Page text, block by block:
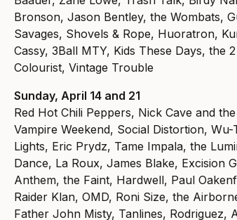
Bronson, Jason Bentley, the Wombats,
Savages, Shovels & Rope, Huoratron,
Cassy, 3Ball MTY, Kids These Days, the
Colourist, Vintage Trouble
Sunday, April 14 and 21
Red Hot Chili Peppers, Nick Cave and
Vampire Weekend, Social Distortion,
Lights, Eric Prydz, Tame Impala, the
Dance, La Roux, James Blake, Excision
Anthem, the Faint, Hardwell, Paul
Raider Klan, OMD, Roni Size, the
Father John Misty, Tanlines, Rodriguez,